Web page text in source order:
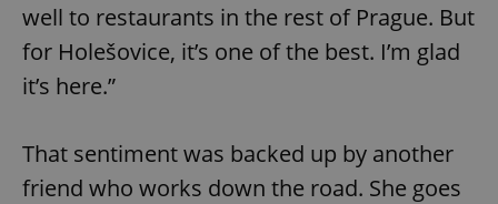
well to restaurants in the rest of Prague. But
for Holešovice, it’s one of the best. I’m glad
it’s here.”
That sentiment was backed up by another
friend who works down the road. She goes